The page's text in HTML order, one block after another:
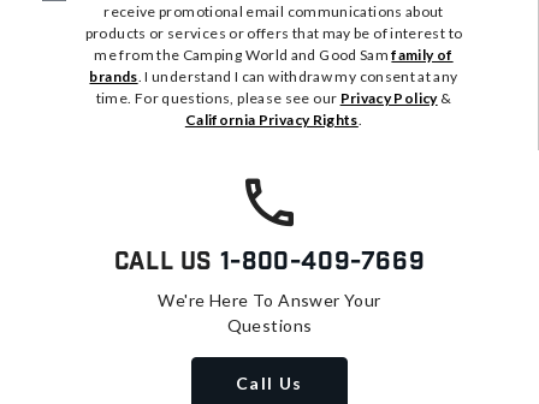
receive promotional email communications about
products or services or offers that may be of interest to
me from the Camping World and Good Samfamily of
brands. I understand I can withdraw my consent at any
time. For questions, please see our Privacy Policy&
California Privacy Rights.
Call Us 1-800-409-7669
We're Here To Answer Your
Questions
Call Us